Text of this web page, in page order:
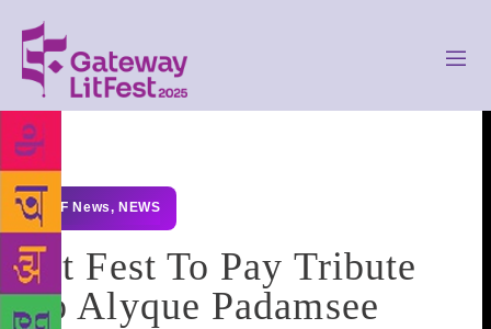
GLF News, NEWS
Lit Fest To Pay Tribute
To Alyque Padamsee